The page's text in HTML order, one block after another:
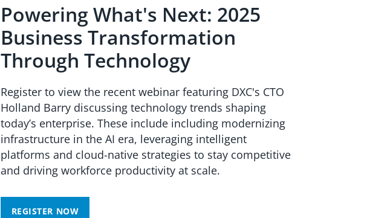
Powering What's Next: 2025
Business Transformation
Through Technology
Register to view the recent webinar featuring DXC's CTO
Holland Barry discussing technology trends shaping
today’s enterprise. These include including modernizing
infrastructure in the AI era, leveraging intelligent
platforms and cloud-native strategies to stay competitive
and driving workforce productivity at scale.
REGISTER NOW